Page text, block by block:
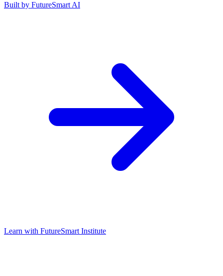
Built by FutureSmart AI
Learn with FutureSmart Institute